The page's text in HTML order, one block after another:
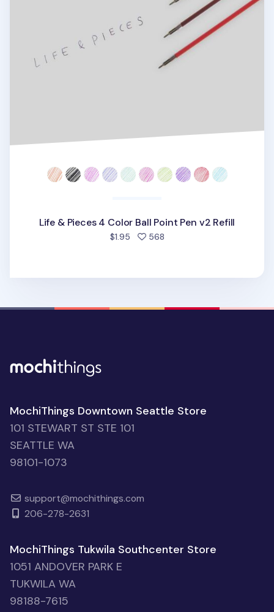
Life & Pieces 4 Color Ball Point Pen v2 Refill
$1.95 568people favorited
MochiThings Downtown Seattle Store
101 STEWART ST STE 101
SEATTLE WA
98101-1073
support@mochithings.com
206-278-2631
MochiThings Tukwila Southcenter Store
1051 ANDOVER PARK E
TUKWILA WA
98188-7615